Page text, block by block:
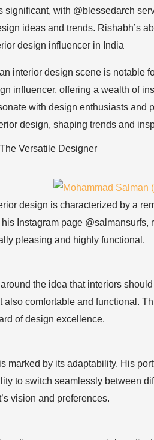
significant, with @blessedarch
ideas and trends. Rishabh’s
design influencer in India
interior design scene is notable
influencer, offering a wealth of
with design enthusiasts
design, shaping trends and
Versatile Designer
design is characterized by a
Instagram page
pleasing and highly functional.
the idea that interiors
comfortable and functional.
of design excellence.
marked by its adaptability. His
to switch seamlessly between
vision and preferences.